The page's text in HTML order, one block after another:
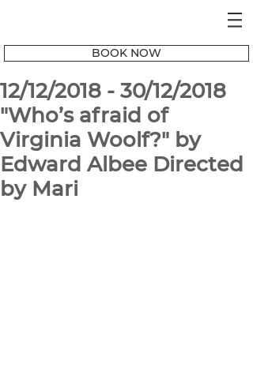
BOOK NOW
12/12/2018 - 30/12/2018
"Who’s afraid of
Virginia Woolf?" by
Edward Albee Directed
by Mari